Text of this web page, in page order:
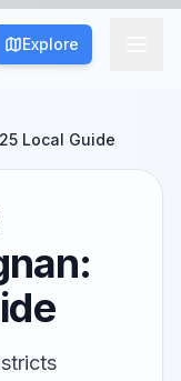
Explore
Local Guide